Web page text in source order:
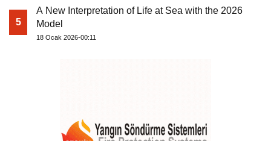
5
A New Interpretation of Life at Sea with the 2026
Model
18 Ocak 2026-00:11